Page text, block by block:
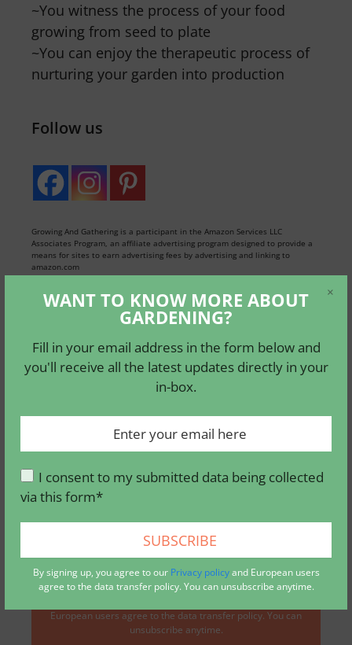
WANT TO KNOW MORE ABOUT
GARDENING?
Fill in your email address in the form below and
you'll receive all the latest updates directly in your
in-box.
I consent to my submitted data being collected
via this form*
By signing up, you agree to our Privacy policyand European users
agree to the data transfer policy. You can unsubscribe anytime.
×
~You witness the process of your food
growing from seed to plate
~You can enjoy the therapeutic process of
nurturing your garden into production
Follow us
Growing And Gathering is a participant in the Amazon Services LLC
Associates Program, an affiliate advertising program designed to provide a
means for sites to earn advertising fees by advertising and linking to
amazon.com
WANT TO KNOW MORE
ABOUT GARDENING ?
Fill in your email address in the form
below and you'll receive all the latest
updates directly in your in-box.
I consent to my submitted data being
collected via this form*
European users agree to the data transfer policy. You can
unsubscribe anytime.